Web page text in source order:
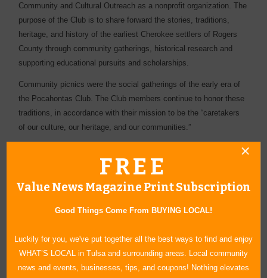
Community and Cultural Outreach as a nonprofit organization. The
purpose of the Club is to share forward the stories, traditions,
heritage, and history of the earliest Cherokee settlers of Rogers
County through community gatherings, historical research and
supporting educational pursuits and scholarships.
Community picnics were the social gatherings of the early era of
the Pocahontas Club. The Club members continue to honor these
traditions, in accordance with their mission to be the “caretakers
of our culture, our heritage, and our communities.”
Presenting sponsor of this event is Cherokee Nation Businesses.
Other major sponsors include Grand River Dam Authority.
For more information, contact Monta Ewing at (918) 857-2089 or
www.indianwpc.org.
FREE
Value News Magazine Print Subscription
Good Things Come From BUYING LOCAL!
Luckily for you, we've put together all the best ways to find and enjoy
WHAT’S LOCAL in Tulsa and surrounding areas. Local community
news and events, businesses, tips, and coupons! Nothing elevates